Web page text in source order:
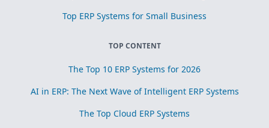
Top ERP Systems for Small Business
TOP CONTENT
The Top 10 ERP Systems for 2026
AI in ERP: The Next Wave of Intelligent ERP Systems
The Top Cloud ERP Systems